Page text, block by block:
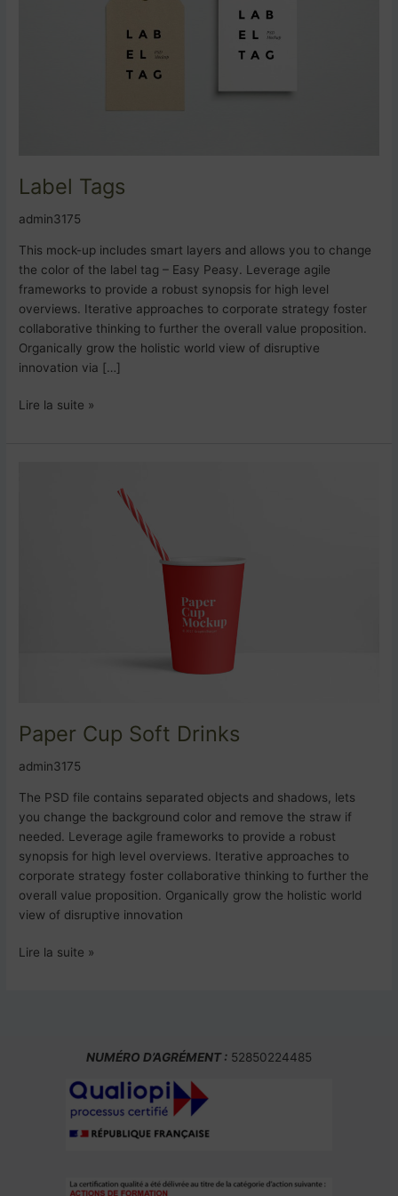
Label Tags
admin3175
This mock-up includes smart layers and allows you to change
the color of the label tag – Easy Peasy. Leverage agile
frameworks to provide a robust synopsis for high level
overviews. Iterative approaches to corporate strategy foster
collaborative thinking to further the overall value proposition.
Organically grow the holistic world view of disruptive
innovation via […]
Lire la suite »
Paper Cup Soft Drinks
admin3175
The PSD file contains separated objects and shadows, lets
you change the background color and remove the straw if
needed. Leverage agile frameworks to provide a robust
synopsis for high level overviews. Iterative approaches to
corporate strategy foster collaborative thinking to further the
overall value proposition. Organically grow the holistic world
view of disruptive innovation
Lire la suite »
NUMÉRO D’AGRÉMENT : 52850224485